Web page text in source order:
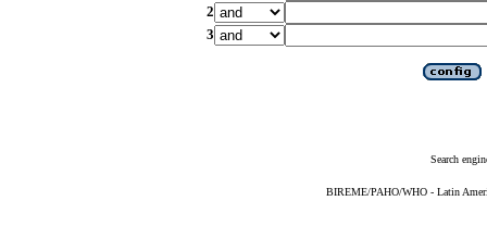
2
3
Search
BIREME/PAHO/WHO - Latin